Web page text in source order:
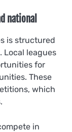
national
is structured
Local leagues
for
These
which
in